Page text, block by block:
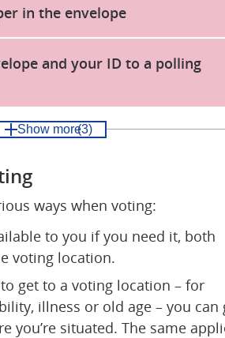
in the envelope
and your ID to a polling
Show more(3)
ways when voting:
to you if you need it, both
voting location.
get to a voting location – for
illness or old age – you can
you’re situated. The same